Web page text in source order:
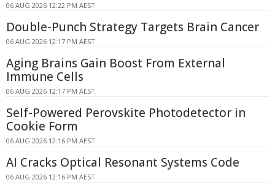
06 AUG 2026 12:22 PM AEST
Double-Punch Strategy Targets Brain Cancer
06 AUG 2026 12:17 PM AEST
Aging Brains Gain Boost From External
Immune Cells
06 AUG 2026 12:17 PM AEST
Self-Powered Perovskite Photodetector in
Cookie Form
06 AUG 2026 12:16 PM AEST
AI Cracks Optical Resonant Systems Code
06 AUG 2026 12:16 PM AEST